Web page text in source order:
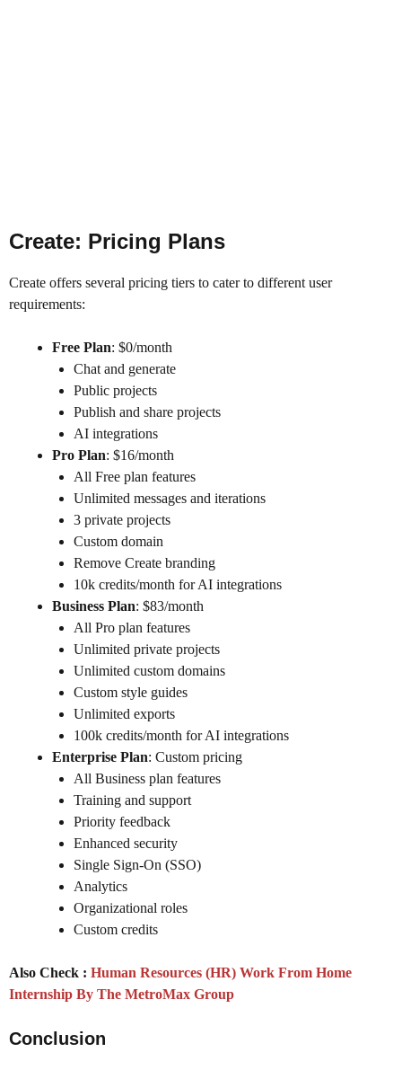
Create: Pricing Plans
Create offers several pricing tiers to cater to different user
requirements:
Free Plan: $0/month
Chat and generate
Public projects
Publish and share projects
AI integrations
Pro Plan: $16/month
All Free plan features
Unlimited messages and iterations
3 private projects
Custom domain
Remove Create branding
10k credits/month for AI integrations
Business Plan: $83/month
All Pro plan features
Unlimited private projects
Unlimited custom domains
Custom style guides
Unlimited exports
100k credits/month for AI integrations
Enterprise Plan: Custom pricing
All Business plan features
Training and support
Priority feedback
Enhanced security
Single Sign-On (SSO)
Analytics
Organizational roles
Custom credits
Also Check : Human Resources (HR) Work From Home
Internship By The MetroMax Group
Conclusion